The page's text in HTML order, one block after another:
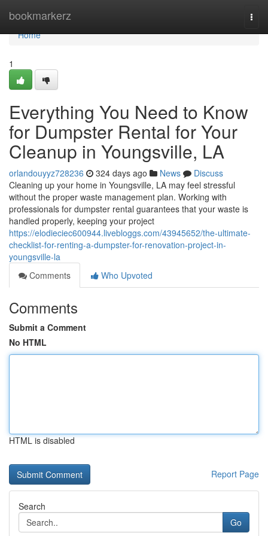
bookmarkerz
Home
Home
1
Everything You Need to Know
for Dumpster Rental for Your
Cleanup in Youngsville, LA
orlandouyyz728236 324 days ago News
Discuss
Cleaning up your home in Youngsville, LA may feel stressful
without the proper waste management plan. Working with
professionals for dumpster rental guarantees that your waste is
handled properly, keeping your project
https://elodieciec600944.livebloggs.com/43945652/the-ultimate-
checklist-for-renting-a-dumpster-for-renovation-project-in-
youngsville-la
Comments
Who Upvoted
Comments
Submit a Comment
No HTML
HTML is disabled
Report Page
Search
Go